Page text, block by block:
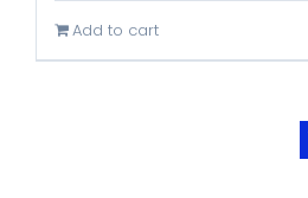
was:
Rp250.000.
Add to cart